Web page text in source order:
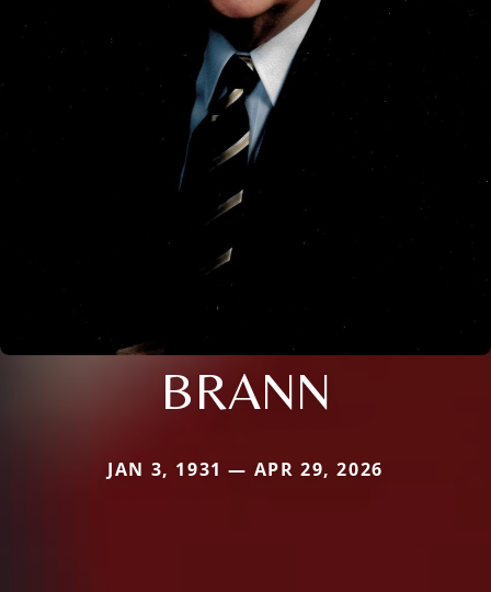
BRANN
JAN 3, 1931 — APR 29, 2026